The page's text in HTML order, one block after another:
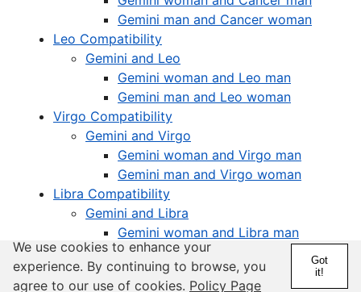
Gemini man and Cancer woman
Leo Compatibility
Gemini and Leo
Gemini woman and Leo man
Gemini man and Leo woman
Virgo Compatibility
Gemini and Virgo
Gemini woman and Virgo man
Gemini man and Virgo woman
Libra Compatibility
Gemini and Libra
Gemini woman and Libra man
Gemini man and Libra woman
Scorpio Compatibility
We use cookies to enhance your
experience. By continuing to browse, you
agree to our use of cookies. Policy Page
Got
it!